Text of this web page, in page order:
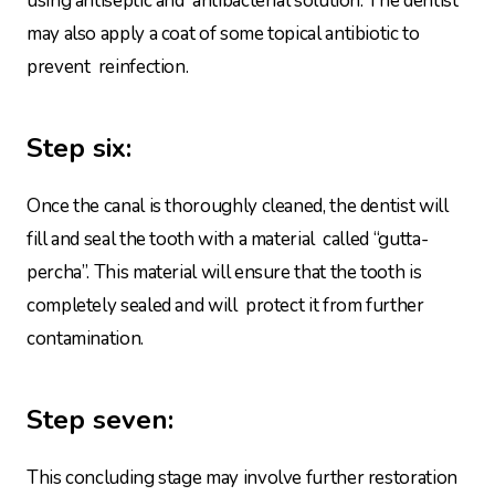
may also apply a coat of some topical antibiotic to
prevent reinfection.
Step six:
Once the canal is thoroughly cleaned, the dentist will
fill and seal the tooth with a material called “gutta-
percha”. This material will ensure that the tooth is
completely sealed and will protect it from further
contamination.
Step seven:
This concluding stage may involve further restoration